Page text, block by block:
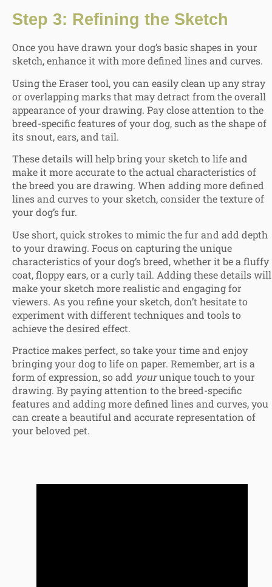
Step 3: Refining the Sketch
Once you have drawn your dog’s basic shapes in your
sketch, enhance it with more defined lines and curves.
Using the Eraser tool, you can easily clean up any stray
or overlapping marks that may detract from the overall
appearance of your drawing. Pay close attention to the
breed-specific features of your dog, such as the shape of
its snout, ears, and tail.
These details will help bring your sketch to life and
make it more accurate to the actual characteristics of
the breed you are drawing. When adding more defined
lines and curves to your sketch, consider the texture of
your dog’s fur.
Use short, quick strokes to mimic the fur and add depth
to your drawing. Focus on capturing the unique
characteristics of your dog’s breed, whether it be a fluffy
coat, floppy ears, or a curly tail. Adding these details will
make your sketch more realistic and engaging for
viewers. As you refine your sketch, don’t hesitate to
experiment with different techniques and tools to
achieve the desired effect.
Practice makes perfect, so take your time and enjoy
bringing your dog to life on paper. Remember, art is a
form of expression, so add yourunique touch to your
drawing. By paying attention to the breed-specific
features and adding more defined lines and curves, you
can create a beautiful and accurate representation of
your beloved pet.